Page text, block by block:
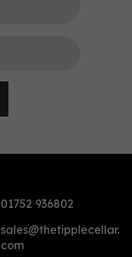
01752 936802
sales@thetipplecellar.
com